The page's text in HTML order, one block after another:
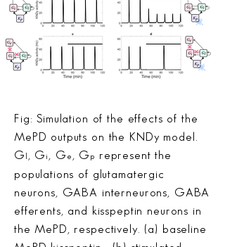
Fig: Simulation of the effects of the
MePD outputs on the KNDy model.
G
, G i , G e , G p
represent the
populations of glutamatergic
neurons, GABA interneurons, GABA
efferents, and kisspeptin neurons in
the MePD, respectively. (a) baseline